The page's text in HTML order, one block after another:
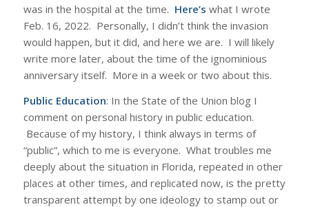
was in the hospital at the time. Here’s what I wrote
Feb. 16, 2022. Personally, I didn’t think the invasion
would happen, but it did, and here we are. I will likely
write more later, about the time of the ignominious
anniversary itself. More in a week or two about this.
Public Education: In the State of the Union blog I
comment on personal history in public education.
Because of my history, I think always in terms of
“public”, which to me is everyone. What troubles me
deeply about the situation in Florida, repeated in other
places at other times, and replicated now, is the pretty
transparent attempt by one ideology to stamp out or